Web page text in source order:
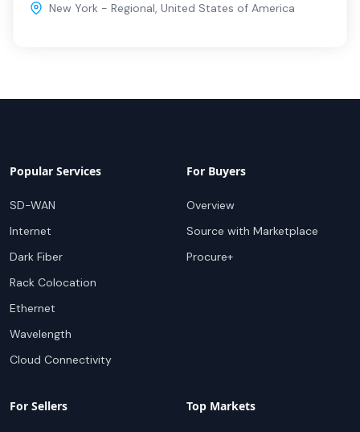
New York - Regional, United States of America
Popular Services
SD-WAN
Internet
Dark Fiber
Rack Colocation
Ethernet
Wavelength
Cloud Connectivity
For Buyers
Overview
Source with Marketplace
Procure+
For Sellers Top Markets